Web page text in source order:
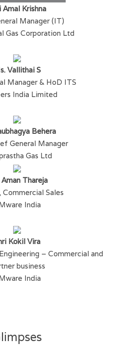
Amal Krishna
Manager (IT)
Gas Corporation Ltd
Vallithai S
Manager & HoD ITS
India Limited
Behera
General Manager
Gas Ltd
Aman Thareja
Sales
India
Kokil Vira
– Commercial and
business
India